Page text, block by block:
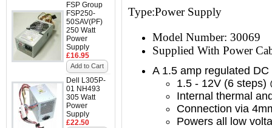
FSP Group
FSP250-
50SAV(PF)
250 Watt
Power
Supply
£16.95
Add to Cart
Dell L305P-
01 NH493
305 Watt
Power
Supply
£22.50
Type:Power Supply
Model Number: 30069
Supplied With Power
A 1.5 amp regulated
1.5 - 12V (6 steps)
Internal thermal
Connection via
Powers all low